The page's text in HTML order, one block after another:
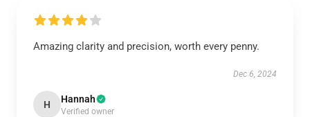
Amazing clarity and precision, worth every penny.
Dec 6, 2024
H Hannah
Verified owner